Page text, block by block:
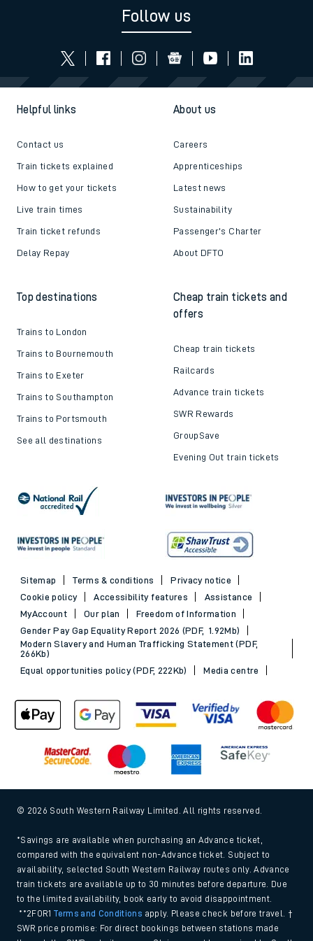
Follow us
Helpful links
Contact us
Train tickets explained
How to get your tickets
Live train times
Train ticket refunds
Delay Repay
About us
Careers
Apprenticeships
Latest news
Sustainability
Passenger's Charter
About DFTO
Top destinations
Trains to London
Trains to Bournemouth
Trains to Exeter
Trains to Southampton
Trains to Portsmouth
See all destinations
Cheap train tickets and
offers
Cheap train tickets
Railcards
Advance train tickets
SWR Rewards
GroupSave
Evening Out train tickets
Sitemap Terms & conditions
Privacy notice
Cookie policy
Accessibility features
Assistance
MyAccount
Our plan
Freedom of Information
Gender Pay Gap Equality Report 2026 (PDF, 1.92Mb)
Modern Slavery and Human Trafficking Statement (PDF,
266Kb)
Equal opportunities policy (PDF, 222Kb)
Media centre
© 2026 South Western Railway Limited. All rights reserved.
*Savings are available when purchasing an Advance ticket,
compared with the equivalent non-Advance ticket. Subject to
availability, selected South Western Railway routes only. Advance
train tickets are available up to 30 minutes before departure. Due
to the limited availability, book early to avoid disappointment.
**2FOR1Terms and Conditions apply. Please check before travel. †
SWR price promise: For direct bookings between stations made